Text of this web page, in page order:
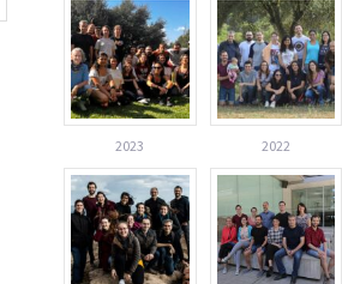
2023 2022